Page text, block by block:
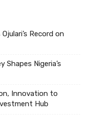
Record on
Shapes Nigeria’s
Innovation to
Hub